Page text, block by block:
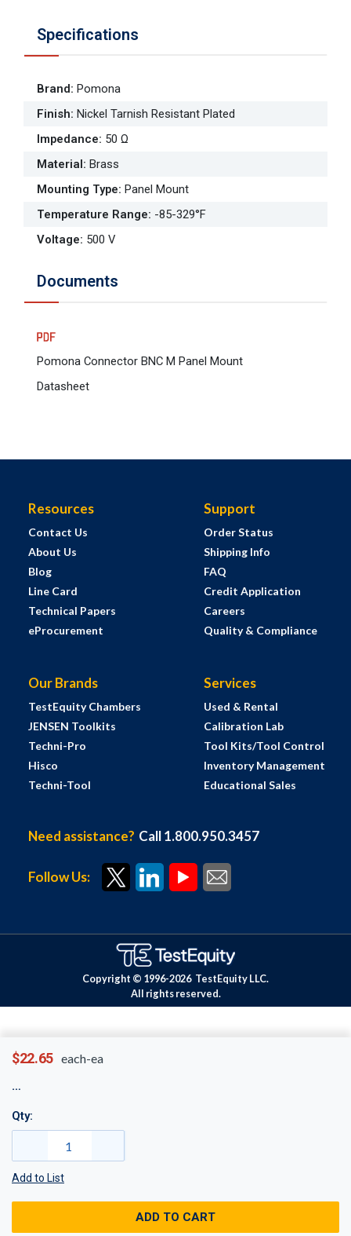
$22.65 each-ea
Qty:
Add to List
ADD TO CART
Specifications
Brand: Pomona
Finish: Nickel Tarnish Resistant Plated
Impedance: 50 Ω
Material: Brass
Mounting Type: Panel Mount
Temperature Range: -85-329°F
Voltage: 500 V
Documents
Pomona Connector BNC M Panel Mount
Datasheet
Resources
Contact Us
About Us
Blog
Line Card
Technical Papers
eProcurement
Support
Order Status
Shipping Info
FAQ
Credit Application
Careers
Quality & Compliance
Our Brands
TestEquity Chambers
JENSEN Toolkits
Techni-Pro
Hisco
Techni-Tool
Services
Used & Rental
Calibration Lab
Tool Kits/Tool Control
Inventory Management
Educational Sales
Need assistance? Call 1.800.950.3457
Follow Us:
Copyright © 1996-2026 TestEquity LLC.
All rights reserved.